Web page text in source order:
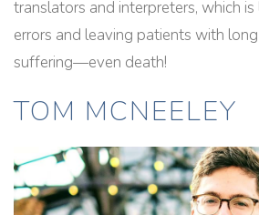
translators and interpreters, which
errors and leaving patients with
suffering—even death!
TOM MCNEELEY